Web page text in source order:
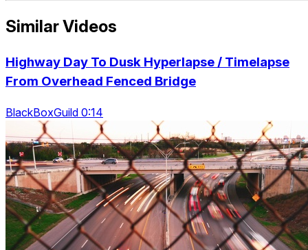
Similar Videos
Highway Day To Dusk Hyperlapse / Timelapse
From Overhead Fenced Bridge
BlackBoxGuild 0:14